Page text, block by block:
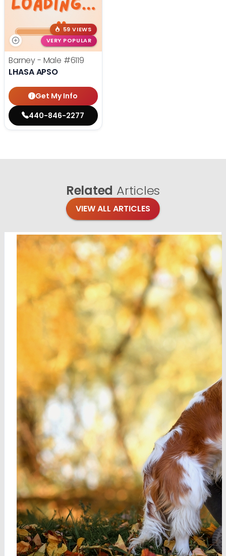
59 VIEWS
VERY POPULAR
Barney - Male #6119
LHASA APSO
Get My Info
440-846-2277
Related Articles
VIEW ALL ARTICLES